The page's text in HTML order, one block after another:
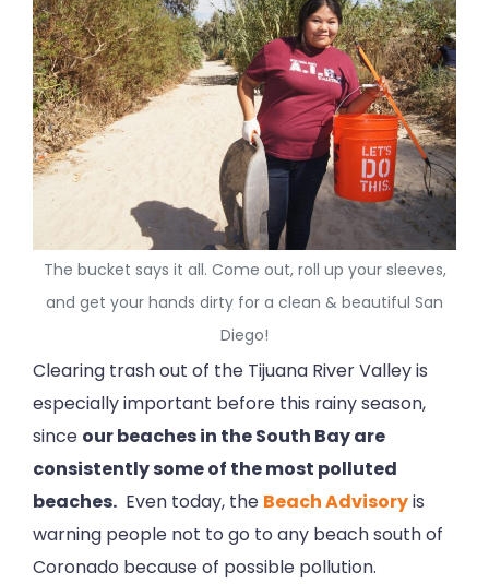
The bucket says it all. Come out, roll up your sleeves,
and get your hands dirty for a clean & beautiful San
Diego!
Clearing trash out of the Tijuana River Valley is
especially important before this rainy season,
since our beaches in the South Bay are
consistently some of the most polluted
beaches. Even today, the Beach Advisoryis
warning people not to go to any beach south of
Coronado because of possible pollution.